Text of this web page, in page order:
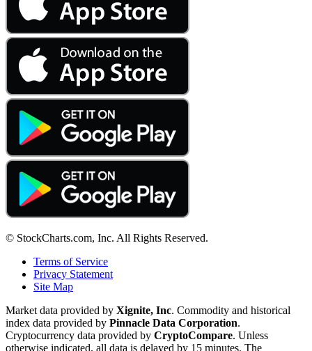
© StockCharts.com, Inc. All Rights Reserved.
Terms of Service
Privacy Statement
Site Map
Market data provided by Xignite, Inc. Commodity and historical
index data provided by Pinnacle Data Corporation.
Cryptocurrency data provided by CryptoCompare. Unless
otherwise indicated, all data is delayed by 15 minutes. The